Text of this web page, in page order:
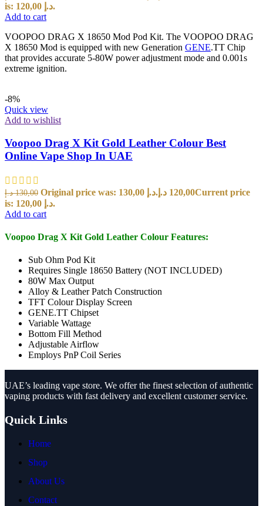
is: 120,00 د.إ.
Add to cart
VOOPOO DRAG X 18650 Mod Pod Kit. The VOOPOO DRAG
X 18650 Mod is equipped with new Generation GENE.TT Chip
that provides accurate 5-80W power adjustment mode and 0.001s
extreme ignition.
-8%
Quick view
Add to wishlist
Voopoo Drag X Kit Gold Leather Colour Best
Online Vape Shop In UAE
130,00 د.إ Original price was: 130,00 د.إ. 120,00 د.إ
Current price
is: 120,00 د.إ.
Add to cart
Voopoo Drag X Kit Gold Leather Colour Features:
Sub Ohm Pod Kit
Requires Single 18650 Battery (NOT INCLUDED)
80W Max Output
Alloy & Leather Patch Construction
TFT Colour Display Screen
GENE.TT Chipset
Variable Wattage
Bottom Fill Method
Adjustable Airflow
Employs PnP Coil Series
UAE’s leading vape store. We offer the finest selection of authentic
vaping products with fast delivery and excellent customer service.
Quick Links
Home
Shop
About Us
Contact